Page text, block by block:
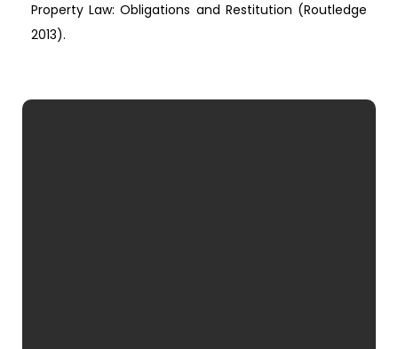
Property Law: Obligations and Restitution (Routledge
2013).